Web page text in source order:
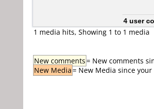
4 user
1 media hits, Showing 1 to 1 media
New comments= New comments
New Media= New Media since your